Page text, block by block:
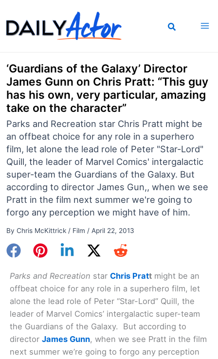
to
content
‘Guardians of the Galaxy’ Director
James Gunn on Chris Pratt: “This guy
has his own, very particular, amazing
take on the character”
Parks and Recreation star Chris Pratt might be
an offbeat choice for any role in a superhero
film, let alone the lead role of Peter "Star-Lord"
Quill, the leader of Marvel Comics' intergalactic
super-team the Guardians of the Galaxy. But
according to director James Gun,, when we see
Pratt in the film next summer we're going to
forgo any perception we might have of him.
By Chris McKittrick / Film / April 22, 2013
Parks and Recreation star Chris Pratt might be an
offbeat choice for any role in a superhero film, let
alone the lead role of Peter “Star-Lord” Quill, the
leader of Marvel Comics’ intergalactic super-team
the Guardians of the Galaxy. But according to
director James Gunn, when we see Pratt in the film
next summer we’re going to forgo any perception